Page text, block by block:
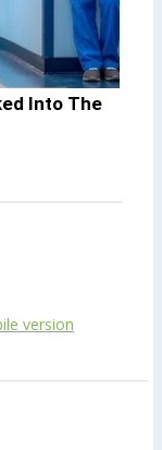
Into The
version